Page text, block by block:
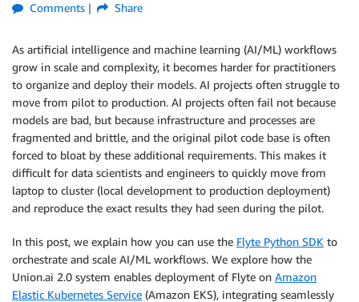
Comments
Share
As artificial intelligence and machine learning (AI/ML) workflows
grow in scale and complexity, it becomes harder for practitioners
to organize and deploy their models. AI projects often struggle to
move from pilot to production. AI projects often fail not because
models are bad, but because infrastructure and processes are
fragmented and brittle, and the original pilot code base is often
forced to bloat by these additional requirements. This makes it
difficult for data scientists and engineers to quickly move from
laptop to cluster (local development to production deployment)
and reproduce the exact results they had seen during the pilot.
In this post, we explain how you can use the Flyte Python SDK to
orchestrate and scale AI/ML workflows. We explore how the
Union.ai 2.0 system enables deployment of Flyte on Amazon
Elastic Kubernetes Service (Amazon EKS), integrating seamlessly